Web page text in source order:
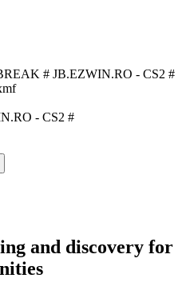
- CS2 #
and discovery for